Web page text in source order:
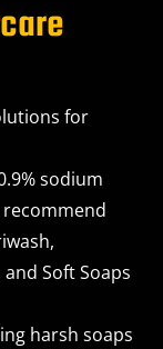
for
sodium
Soft Soaps
harsh soaps